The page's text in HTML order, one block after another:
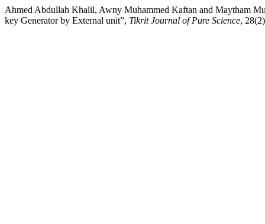
Ahmed Abdullah Khalil, Awny Muhammed Kaftan and Maytham
key Generator by External unit”, Tikrit Journal of Pure Science,